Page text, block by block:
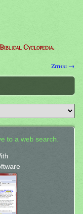
Cyclopedia.
Zithri →
to a web search.